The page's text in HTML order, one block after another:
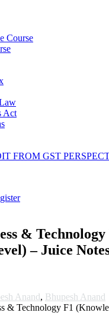
Course
Act
FROM GST
& Technology
– Juice
Anand, Bhupesh Anand
& Technology F1